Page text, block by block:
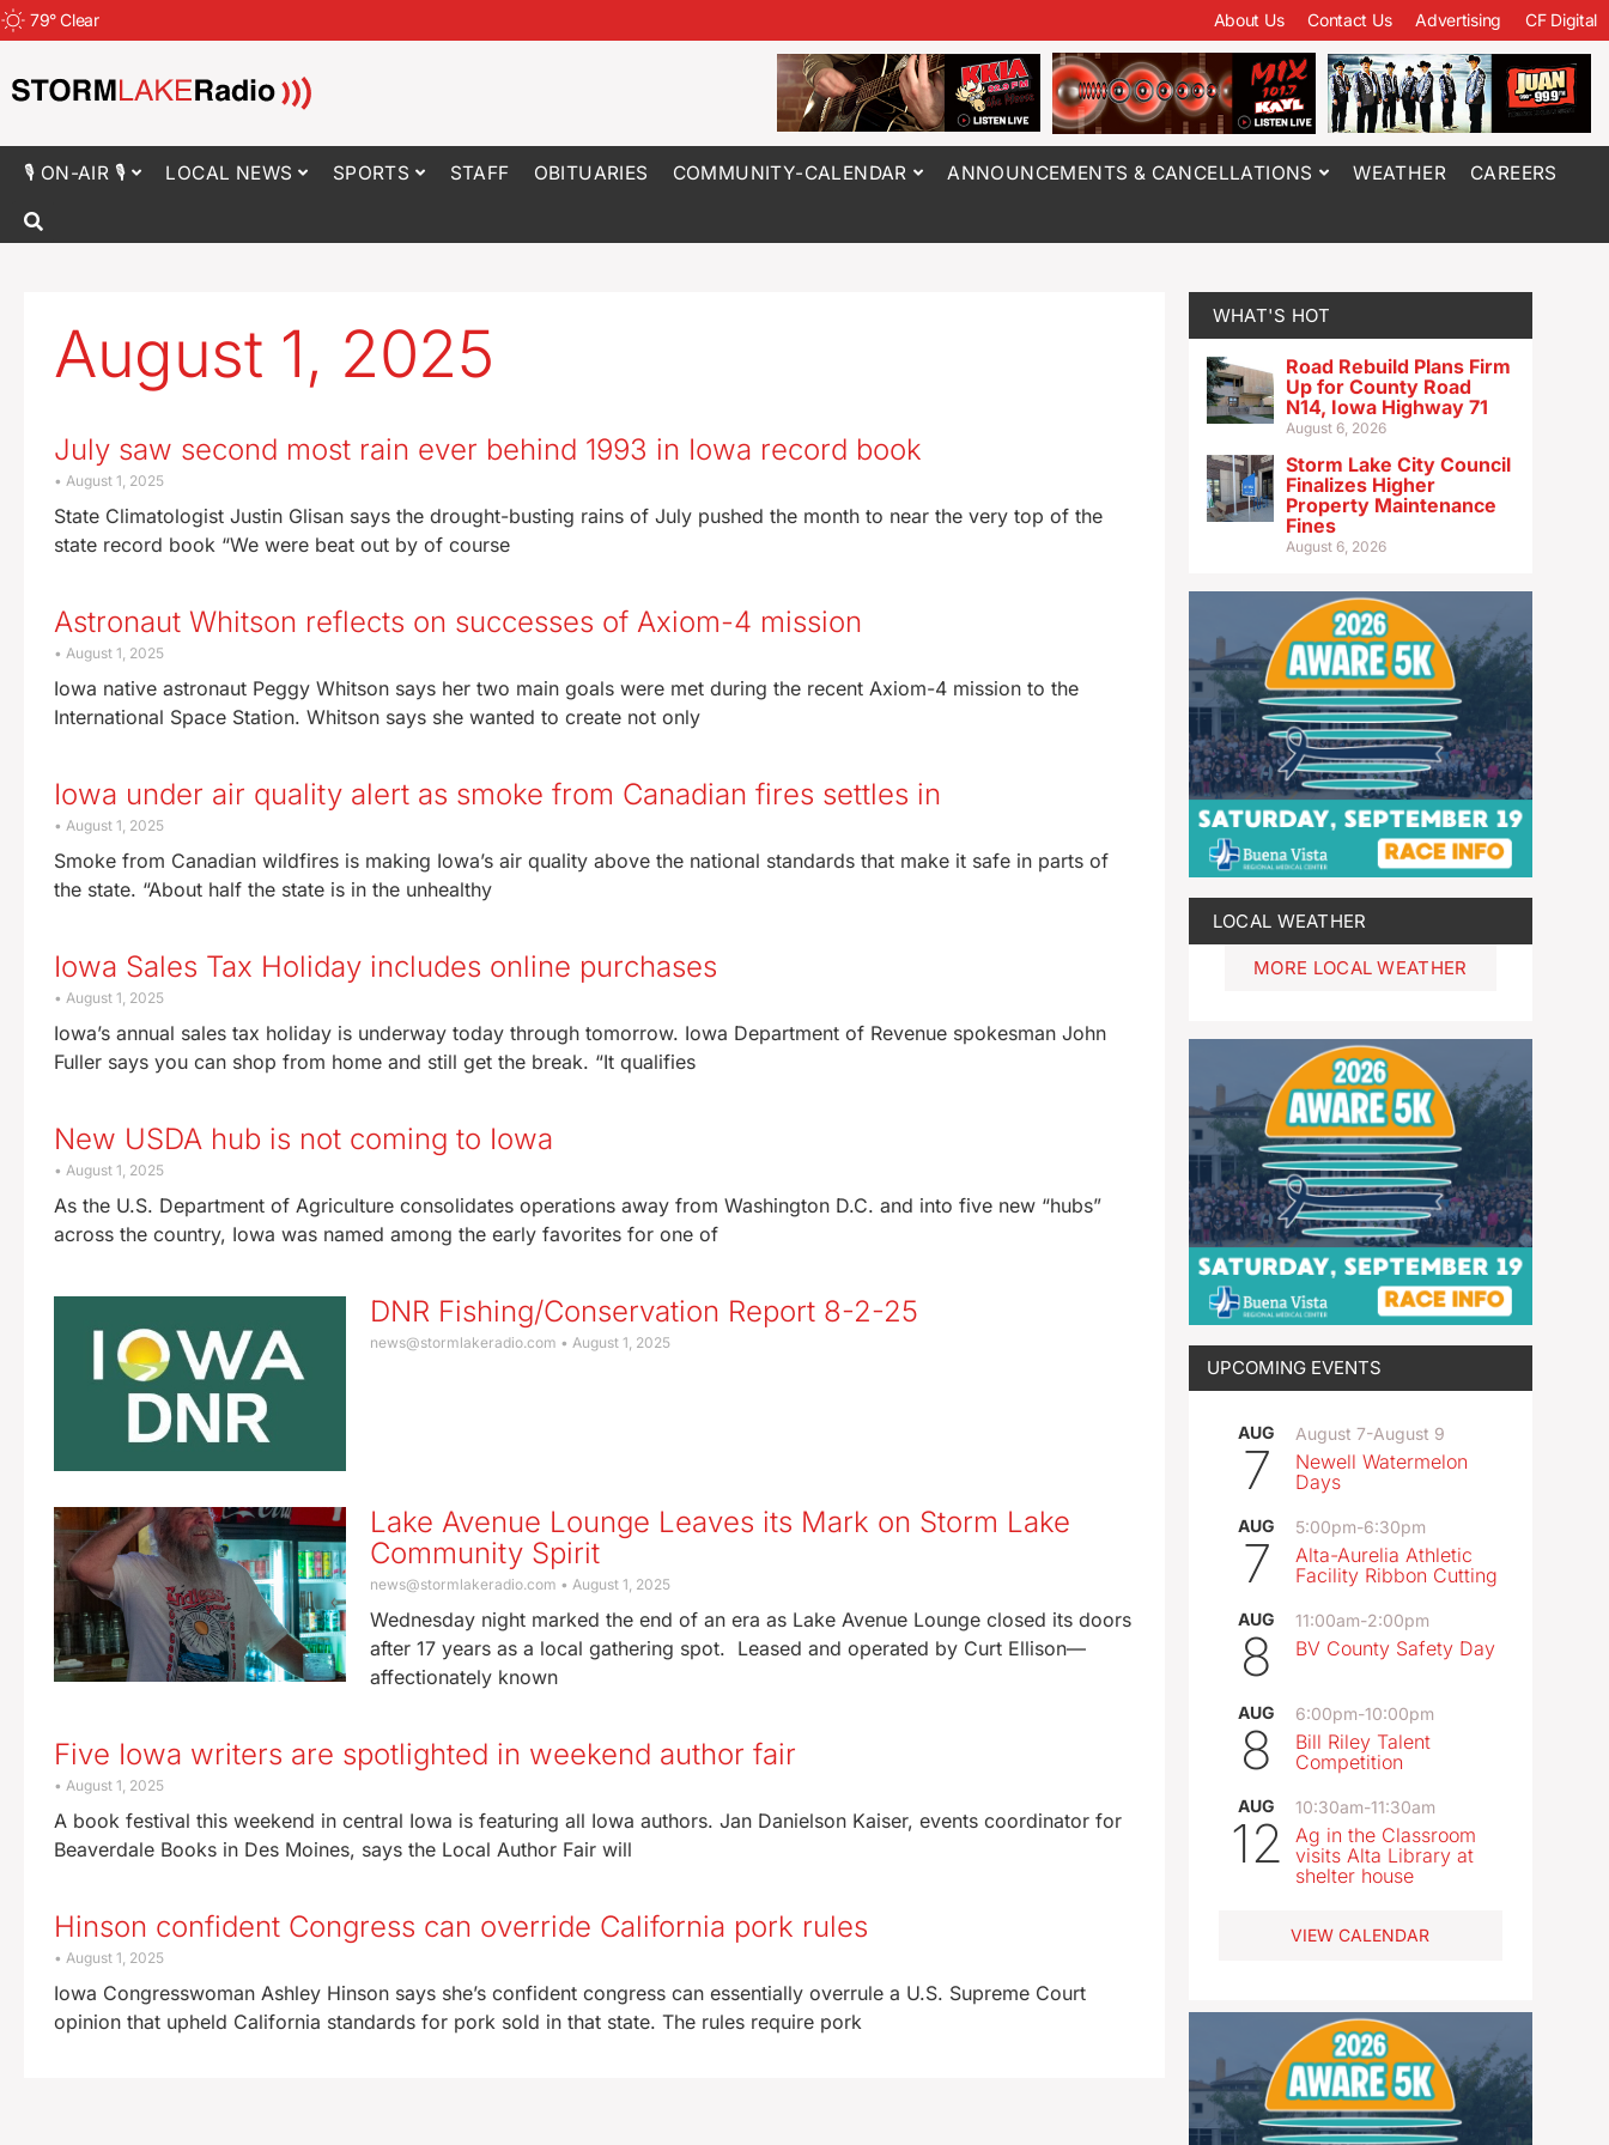
79°Clear About Us Contact Us Advertising CF Digital
🎙 ON-AIR 🎙 LOCAL NEWS SPORTS STAFF OBITUARIES COMMUNITY-CALENDAR ANNOUNCEMENTS & CANCELLATIONS WEATHER CAREERS
August 1, 2025
July saw second most rain ever behind 1993 in Iowa record book
August 1, 2025
State Climatologist Justin Glisan says the drought-busting rains of July pushed the month to near the very top of the
state record book “We were beat out by of course
Astronaut Whitson reflects on successes of Axiom-4 mission
August 1, 2025
Iowa native astronaut Peggy Whitson says her two main goals were met during the recent Axiom-4 mission to the
International Space Station. Whitson says she wanted to create not only
Iowa under air quality alert as smoke from Canadian fires settles in
August 1, 2025
Smoke from Canadian wildfires is making Iowa’s air quality above the national standards that make it safe in parts of
the state. “About half the state is in the unhealthy
Iowa Sales Tax Holiday includes online purchases
August 1, 2025
Iowa’s annual sales tax holiday is underway today through tomorrow. Iowa Department of Revenue spokesman John
Fuller says you can shop from home and still get the break. “It qualifies
New USDA hub is not coming to Iowa
August 1, 2025
As the U.S. Department of Agriculture consolidates operations away from Washington D.C. and into five new “hubs”
across the country, Iowa was named among the early favorites for one of
DNR Fishing/Conservation Report 8-2-25
news@stormlakeradio.com August 1, 2025
Lake Avenue Lounge Leaves its Mark on Storm Lake
Community Spirit
news@stormlakeradio.com August 1, 2025
Wednesday night marked the end of an era as Lake Avenue Lounge closed its doors
after 17 years as a local gathering spot. Leased and operated by Curt Ellison—
affectionately known
Five Iowa writers are spotlighted in weekend author fair
August 1, 2025
A book festival this weekend in central Iowa is featuring all Iowa authors. Jan Danielson Kaiser, events coordinator for
Beaverdale Books in Des Moines, says the Local Author Fair will
Hinson confident Congress can override California pork rules
August 1, 2025
Iowa Congresswoman Ashley Hinson says she’s confident congress can essentially overrule a U.S. Supreme Court
opinion that upheld California standards for pork sold in that state. The rules require pork
WHAT'S HOT
Road Rebuild Plans Firm
Up for County Road
N14, Iowa Highway 71
August 6, 2026
Storm Lake City Council
Finalizes Higher
Property Maintenance
Fines
August 6, 2026
LOCAL WEATHER
MORE LOCAL WEATHER
UPCOMING EVENTS
AUG
7
August 7-August 9
Newell Watermelon
Days
AUG
7
5:00pm-6:30pm
Alta-Aurelia Athletic
Facility Ribbon Cutting
AUG
8
11:00am-2:00pm
BV County Safety Day
AUG
8
6:00pm-10:00pm
Bill Riley Talent
Competition
AUG
12
10:30am-11:30am
Ag in the Classroom
visits Alta Library at
shelter house
VIEW CALENDAR